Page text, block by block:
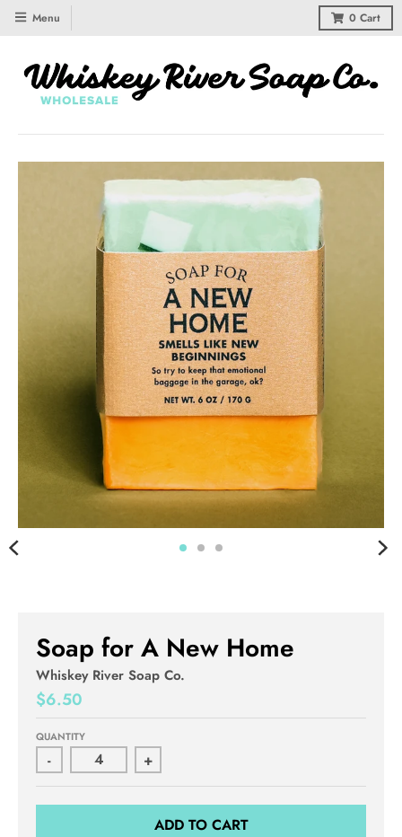
Menu 0 Cart
Soap for A New Home
Whiskey River Soap Co.
$6.50
QUANTITY
- +
ADD TO CART